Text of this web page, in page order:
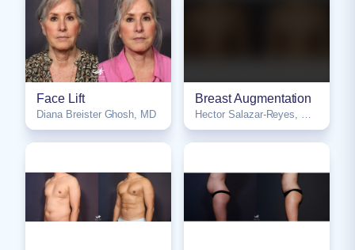
Face Lift
Diana Breister Ghosh, MD
NSFW
Breast Augmentation